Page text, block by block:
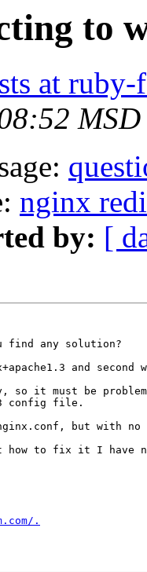
to
at ruby-
nginx
by: [
find any solution?
and second
so it must be
config file.
but with no
how to fix it I have
.